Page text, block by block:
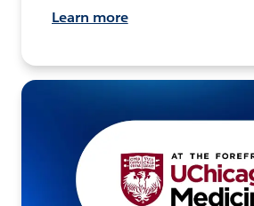
Learn more